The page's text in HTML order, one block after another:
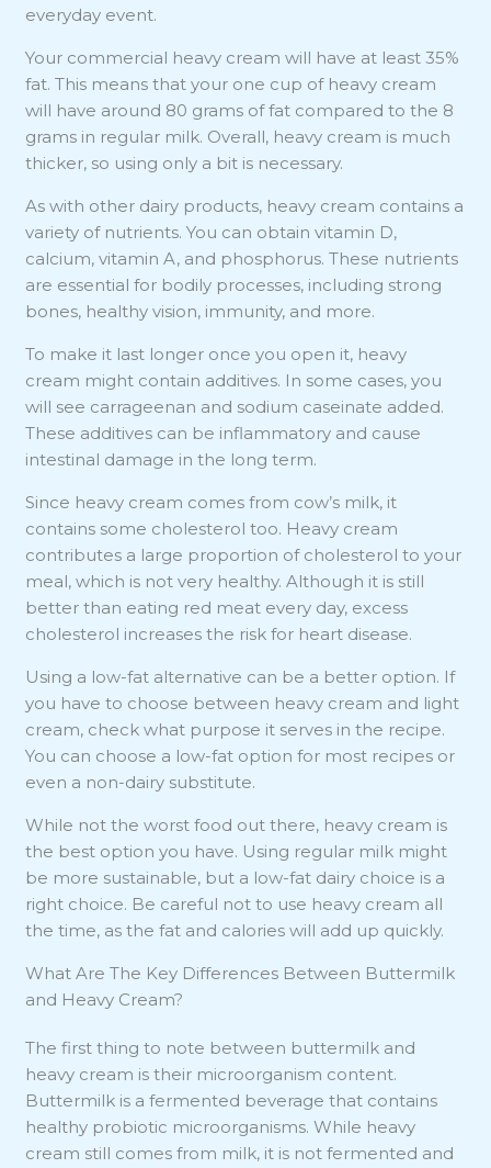
everyday event.
Your commercial heavy cream will have at least 35%
fat. This means that your one cup of heavy cream
will have around 80 grams of fat compared to the 8
grams in regular milk. Overall, heavy cream is much
thicker, so using only a bit is necessary.
As with other dairy products, heavy cream contains a
variety of nutrients. You can obtain vitamin D,
calcium, vitamin A, and phosphorus. These nutrients
are essential for bodily processes, including strong
bones, healthy vision, immunity, and more.
To make it last longer once you open it, heavy
cream might contain additives. In some cases, you
will see carrageenan and sodium caseinate added.
These additives can be inflammatory and cause
intestinal damage in the long term.
Since heavy cream comes from cow’s milk, it
contains some cholesterol too. Heavy cream
contributes a large proportion of cholesterol to your
meal, which is not very healthy. Although it is still
better than eating red meat every day, excess
cholesterol increases the risk for heart disease.
Using a low-fat alternative can be a better option. If
you have to choose between heavy cream and light
cream, check what purpose it serves in the recipe.
You can choose a low-fat option for most recipes or
even a non-dairy substitute.
While not the worst food out there, heavy cream is
the best option you have. Using regular milk might
be more sustainable, but a low-fat dairy choice is a
right choice. Be careful not to use heavy cream all
the time, as the fat and calories will add up quickly.
What Are The Key Differences Between Buttermilk
and Heavy Cream?
The first thing to note between buttermilk and
heavy cream is their microorganism content.
Buttermilk is a fermented beverage that contains
healthy probiotic microorganisms. While heavy
cream still comes from milk, it is not fermented and